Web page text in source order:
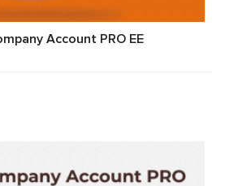
Account PRO EE